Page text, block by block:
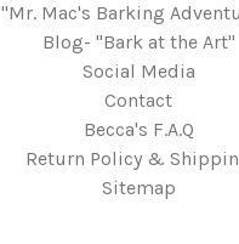
"Mr. Mac's Barking
Blog- "Bark at the Art"
Social Media
Contact
Becca's F.A.Q
Return Policy &
Sitemap